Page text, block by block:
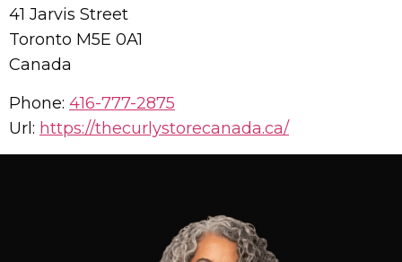
41 Jarvis Street
Toronto M5E 0A1
Canada
Phone: 416-777-2875
Url: https://thecurlystorecanada.ca/